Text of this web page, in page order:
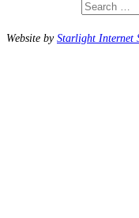
Website byStarlight Internet